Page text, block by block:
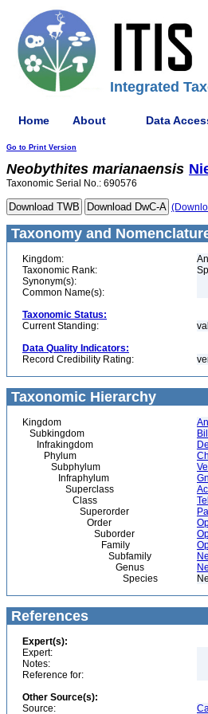
Integrated
Home About Data
Go to Print Version
Neobythites marianaensis
Taxonomic Serial No.: 690576
Taxonomy and
Kingdom:
Taxonomic Rank:
Synonym(s):
Common Name(s):
Taxonomic Status:
Current Standing:
Data Quality Indicators:
Record Credibility Rating:
Taxonomic Hierarchy
Kingdom
Subkingdom
Infrakingdom
Phylum
Subphylum
Infraphylum
Superclass
Class
Superorder
Order
Suborder
Family
Subfamily
Genus
Species
References
Expert(s):
Expert:
Notes:
Reference for:
Other Source(s):
Source: